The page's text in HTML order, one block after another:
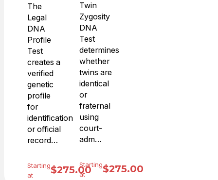
The
Legal
DNA
Profile
Test
creates a
verified
genetic
profile
for
identification
or official
record…
Starting
at
$275.00
Twin
Zygosity
DNA
Test
determines
whether
twins are
identical
or
fraternal
using
court-
adm…
Starting
at
$275.00